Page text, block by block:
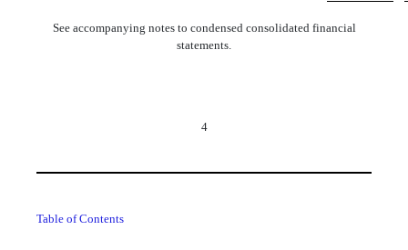
See accompanying notes to condensed consolidated financial
statements.
4
Table of Contents